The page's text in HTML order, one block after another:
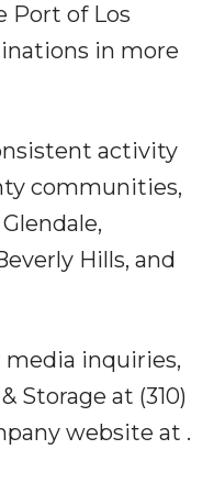
Port of Los
in more
activity
communities,
Hills, and
inquiries,
Storage at (310)
website at .